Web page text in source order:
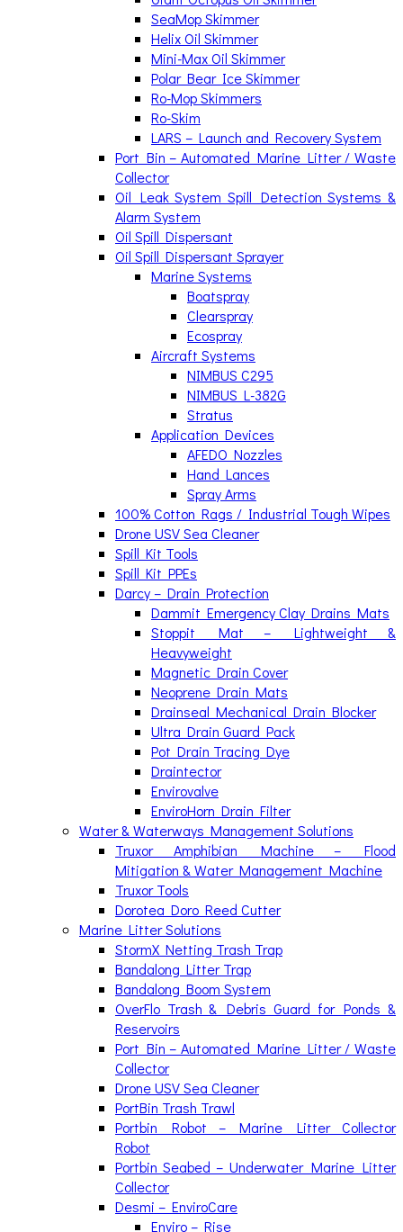
SeaMop Skimmer
Helix Oil Skimmer
Mini-Max Oil Skimmer
Polar Bear Ice Skimmer
Ro-Mop Skimmers
Ro-Skim
LARS – Launch and Recovery System
Port Bin – Automated Marine Litter / Waste
Collector
Oil Leak System Spill Detection Systems &
Alarm System
Oil Spill Dispersant
Oil Spill Dispersant Sprayer
Marine Systems
Boatspray
Clearspray
Ecospray
Aircraft Systems
NIMBUS C295
NIMBUS L-382G
Stratus
Application Devices
AFEDO Nozzles
Hand Lances
Spray Arms
100% Cotton Rags / Industrial Tough Wipes
Drone USV Sea Cleaner
Spill Kit Tools
Spill Kit PPEs
Darcy – Drain Protection
Dammit Emergency Clay Drains Mats
Stoppit Mat – Lightweight &
Heavyweight
Magnetic Drain Cover
Neoprene Drain Mats
Drainseal Mechanical Drain Blocker
Ultra Drain Guard Pack
Pot Drain Tracing Dye
Draintector
Envirovalve
EnviroHorn Drain Filter
Water & Waterways Management Solutions
Truxor Amphibian Machine – Flood
Mitigation & Water Management Machine
Truxor Tools
Dorotea Doro Reed Cutter
Marine Litter Solutions
StormX Netting Trash Trap
Bandalong Litter Trap
Bandalong Boom System
OverFlo Trash & Debris Guard for Ponds &
Reservoirs
Port Bin – Automated Marine Litter / Waste
Collector
Drone USV Sea Cleaner
PortBin Trash Trawl
Portbin Robot – Marine Litter Collector
Robot
Portbin Seabed – Underwater Marine Litter
Collector
Desmi – EnviroCare
Enviro – Rise